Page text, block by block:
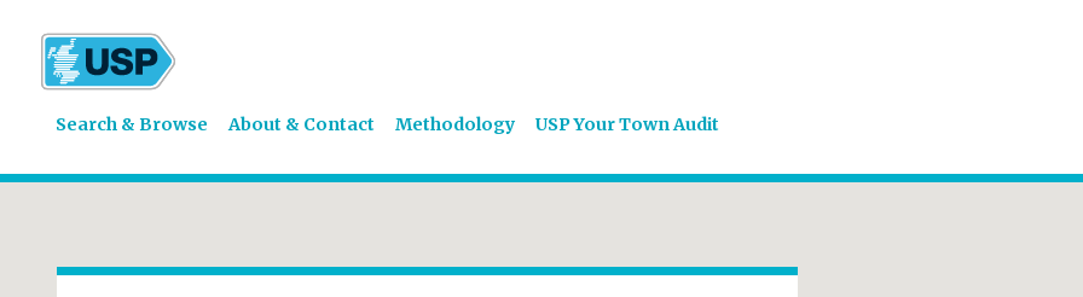
Search & Browse About & Contact Methodology USP Your Town Audit